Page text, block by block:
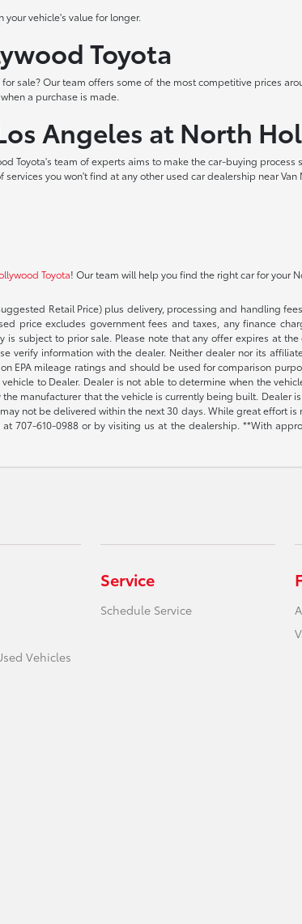
vehicle's value for longer.
Toyota
sale? Our team offers some of the most competitive prices
a purchase is made.
Angeles at North
Toyota's team of experts aims to make the car-buying
you won't find at any other used car dealership near
Toyota! Our team will help you find the right car for your
Retail Price) plus delivery, processing and handling
price excludes government fees and taxes, any finance
subject to prior sale. Please note that any offer expires at
verify information with the dealer. Neither dealer nor its
mileage ratings and should be used for comparison
to Dealer. Dealer is not able to determine when the
manufacturer that the vehicle is currently being built.
not be delivered within the next 30 days. While great effort
at707-610-0988 or by visiting us at the dealership. **With
Vehicles
Service
Schedule Service